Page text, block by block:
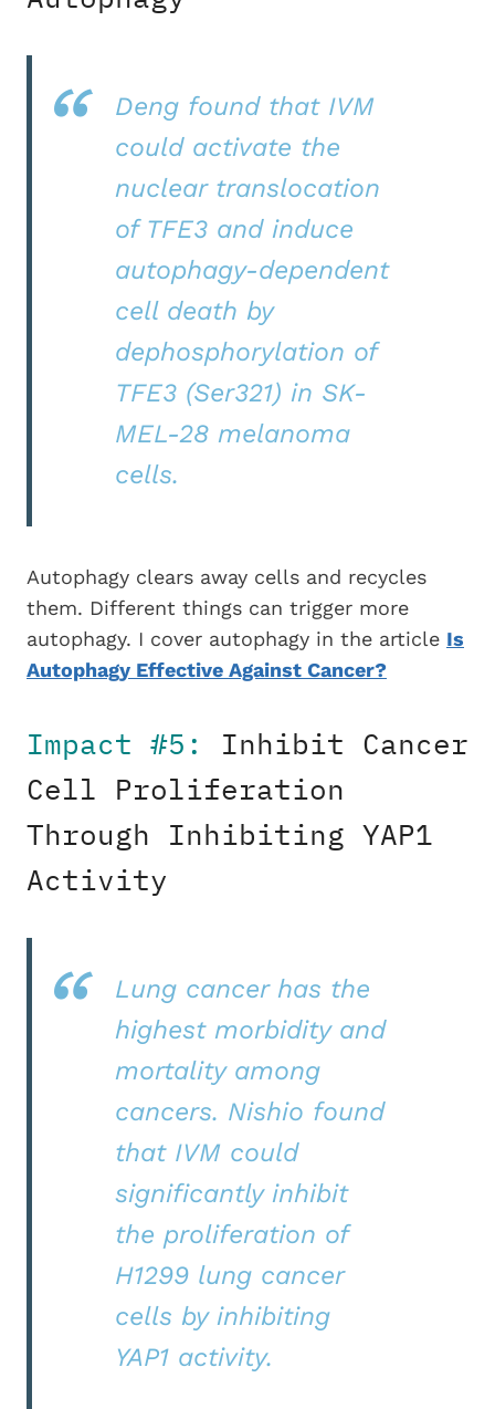
Deng found that IVM
could activate the
nuclear translocation
of TFE3 and induce
autophagy-dependent
cell death by
dephosphorylation of
TFE3 (Ser321) in SK-
MEL-28 melanoma
cells.
Autophagy clears away cells and recycles
them. Different things can trigger more
autophagy. I cover autophagy in the article Is
Autophagy Effective Against Cancer?
Impact #5:
Inhibit Cancer
Cell Proliferation
Through Inhibiting YAP1
Activity
Lung cancer has the
highest morbidity and
mortality among
cancers. Nishio found
that IVM could
significantly inhibit
the proliferation of
H1299 lung cancer
cells by inhibiting
YAP1 activity.